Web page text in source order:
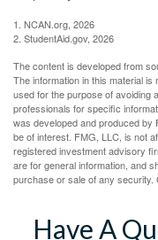
1. NCAN.org, 2026
2. StudentAid.gov, 2026
The content is developed from
The information in this material
used for the purpose of avoiding
professionals for specific
was developed and produced by
be of interest. FMG, LLC, is not
registered investment advisory
are for general information, and
purchase or sale of any security.
Have A